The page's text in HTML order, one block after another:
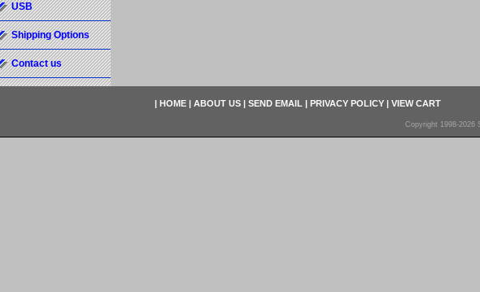
USB
Shipping Options
Contact us
| HOME | ABOUT US | SEND EMAIL | PRIVACY POLICY | VIEW CART
Copyright 1998-2026